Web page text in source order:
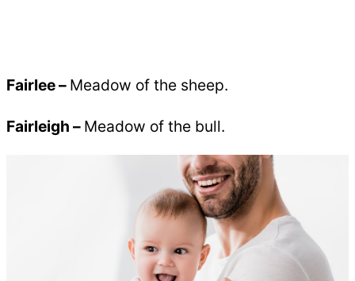
Fairlee – Meadow of the sheep.
Fairleigh – Meadow of the bull.